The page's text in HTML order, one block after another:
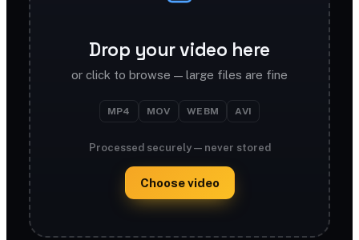
Drop your video here
or click to browse — large files are fine
MP4 MOV WEBM AVI
Processed securely — never stored
Choose video